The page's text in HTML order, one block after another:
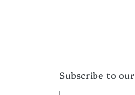
Subscribe to